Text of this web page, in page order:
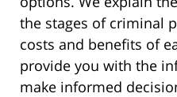
the stages of criminal
costs and benefits of
provide you with the
make informed